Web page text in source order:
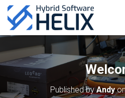
Published byAndy